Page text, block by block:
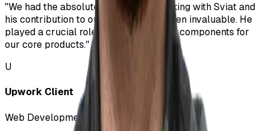
"We had the absolute pleasure of working with Sviat and
his contribution to our business has been invaluable. He
played a crucial role in developing key components for
our core products."
U
Upwork Client
Web Development Kick-Off